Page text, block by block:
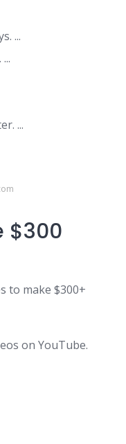
...
...
$300
to make $300+
on YouTube.